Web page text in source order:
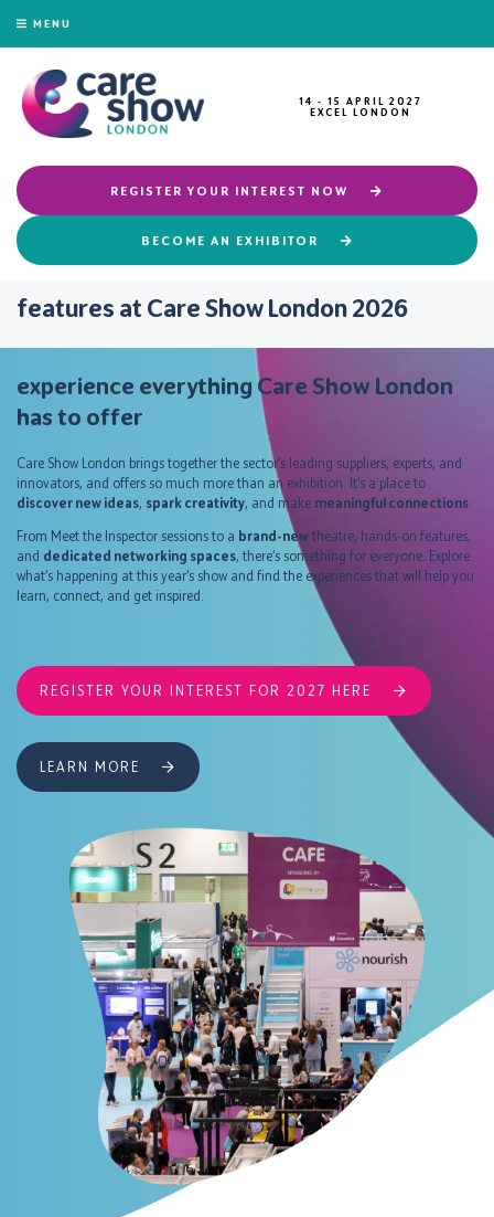
MENU
14 - 15 APRIL 2027
EXCEL LONDON
REGISTER YOUR INTEREST NOW
BECOME AN EXHIBITOR
features at Care Show London 2026
experience everything Care Show London
has to offer
Care Show London brings together the sector’s leading suppliers, experts, and
innovators, and offers so much more than an exhibition. It’s a place to
discover new ideas, spark creativity, and make meaningful connections.
From Meet the Inspector sessions to a brand-new theatre, hands-on features,
and dedicated networking spaces, there’s something for everyone. Explore
what’s happening at this year’s show and find the experiences that will help you
learn, connect, and get inspired.
REGISTER YOUR INTEREST FOR 2027 HERE
LEARN MORE